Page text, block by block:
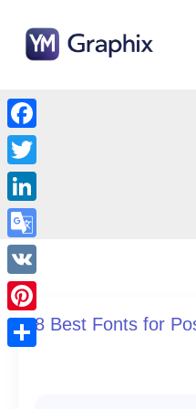
content
8 Best Fonts for
Facebook
Twitter
LinkedIn
Google
Translate
VK
Pinterest